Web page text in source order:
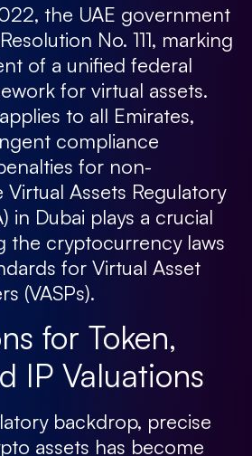
the UAE government
No. 111, marking
of a unified federal
for virtual assets.
to all Emirates,
compliance
for non-
Virtual Assets Regulatory
in Dubai plays a crucial
the cryptocurrency laws
for Virtual Asset
(VASPs).
for Token,
IP Valuations
backdrop, precise
assets has become